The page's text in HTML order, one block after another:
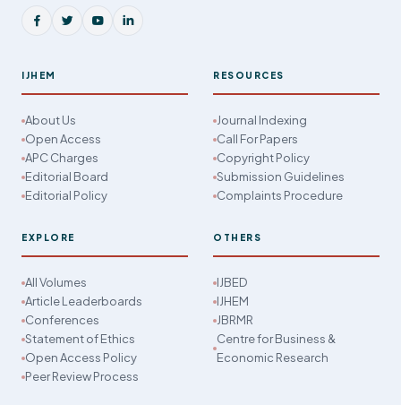
IJHEM
About Us
Open Access
APC Charges
Editorial Board
Editorial Policy
RESOURCES
Journal Indexing
Call For Papers
Copyright Policy
Submission Guidelines
Complaints Procedure
EXPLORE
All Volumes
Article Leaderboards
Conferences
Statement of Ethics
Open Access Policy
Peer Review Process
OTHERS
IJBED
IJHEM
JBRMR
Centre for Business &
Economic Research